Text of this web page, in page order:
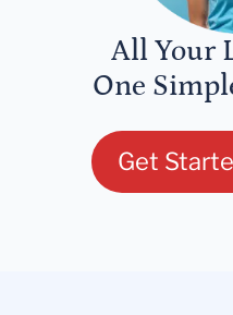
All Your
One
Get